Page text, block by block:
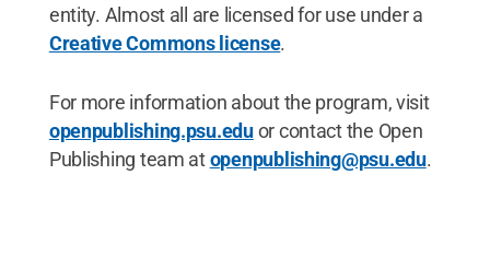
entity. Almost all are licensed for use under a
Creative Commons license.
For more information about the program, visit
openpublishing.psu.eduor contact the Open
Publishing team atopenpublishing@psu.edu.